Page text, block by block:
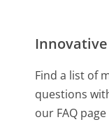
Find a list of
questions
our FAQ